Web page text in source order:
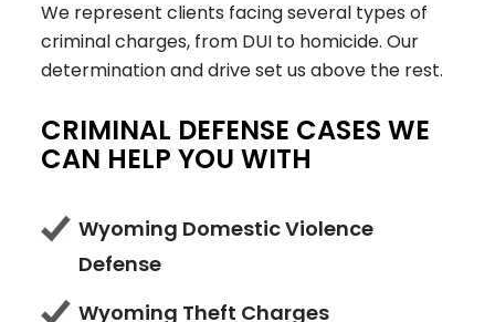
We represent clients facing several types of
criminal charges, from DUI to homicide. Our
determination and drive set us above the rest.
CRIMINAL DEFENSE CASES WE
CAN HELP YOU WITH
Wyoming Domestic Violence
Defense
Wyoming Theft Charges